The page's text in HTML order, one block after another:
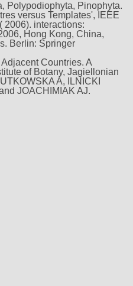
Polypodiophyta, Pinophyta.
versus Templates', IEEE
2006). interactions:
Hong Kong, China,
Berlin: Springer
Countries. A
of Botany, Jagiellonian
A, ILNICKI
JOACHIMIAK AJ.